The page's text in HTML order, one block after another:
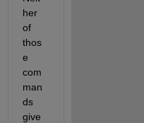
her
of
thos
e
com
man
ds
give